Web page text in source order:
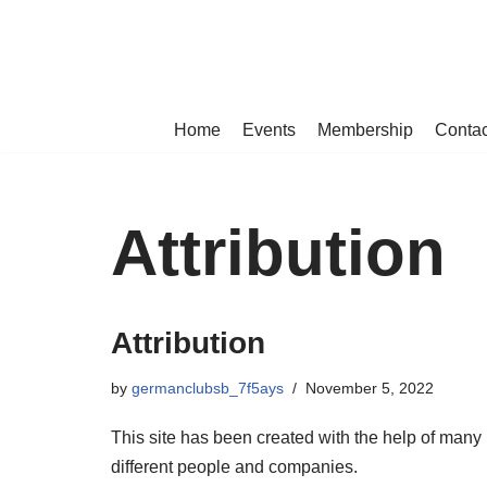
Home Events Membership
Attribution
Attribution
by germanclubsb_7f5ays November 5, 2022
This site has been created with the help of many
different people and companies.